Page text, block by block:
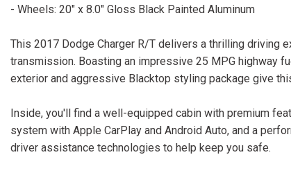
- Wheels: 20" x 8.0" Gloss Black Painted Aluminum
This 2017 Dodge Charger R/T delivers a thrilling driving
transmission. Boasting an impressive 25 MPG highway
exterior and aggressive Blacktop styling package give
Inside, you'll find a well-equipped cabin with premium
system with Apple CarPlay and Android Auto, and a
driver assistance technologies to help keep you safe.